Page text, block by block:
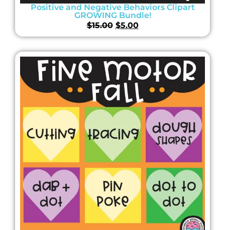
Positive and Negative Behaviors Clipart
GROWING Bundle!
$15.00 $5.00